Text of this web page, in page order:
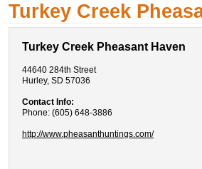
Turkey Creek
Turkey Creek Pheasant Haven
44640 284th Street
Hurley, SD 57036
Contact Info:
Phone: (605) 648-3886
http://www.pheasanthuntings.com/